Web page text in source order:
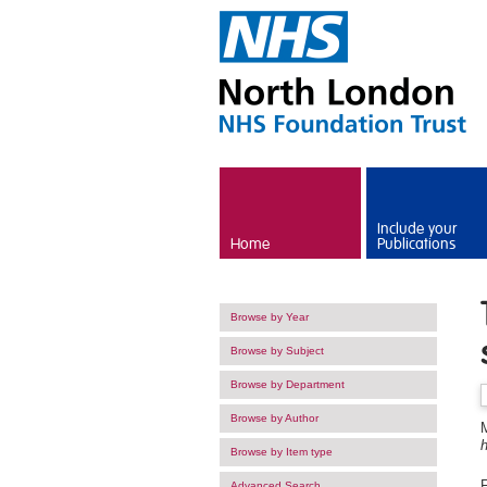
Home
Include your
Publications
Browse by Year
Browse by Subject
Browse by Department
Browse by Author
Browse by Item type